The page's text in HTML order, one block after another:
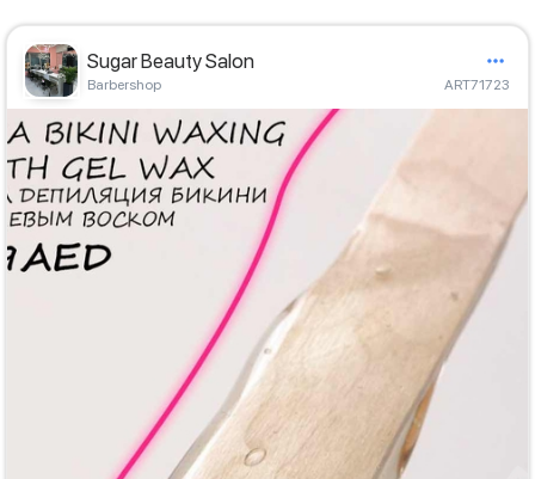
Sugar Beauty Salon
Barbershop ART71723